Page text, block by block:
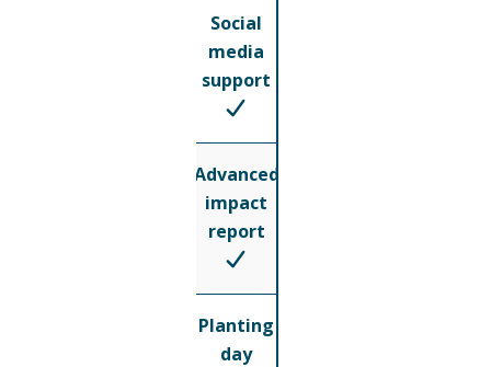
Social
media
support
Advanced
impact
report
Planting
day